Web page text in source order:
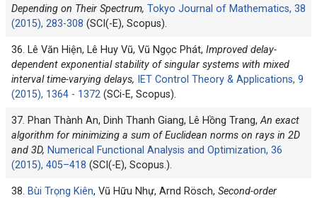
Depending on Their Spectrum, Tokyo Journal of Mathematics, 38
(2015), 283-308 (SCI(-E), Scopus).
36. Lê Văn Hiện, Lê Huy Vũ, Vũ Ngọc Phát, Improved delay-
dependent exponential stability of singular systems with mixed
interval time-varying delays,
IET Control Theory & Applications, 9
(2015), 1364 - 1372 (SCi-E, Scopus).
37. Phan Thành An, Dinh Thanh Giang, Lê Hồng Trang,An exact
algorithm for minimizing a sum of Euclidean norms on rays in 2D
and 3D, Numerical Functional Analysis and Optimization, 36
(2015), 405–418 (SCI(-E), Scopus.).
38. Bùi Trọng Kiên, Vũ Hữu Nhự, Arnd Rösch, Second-order